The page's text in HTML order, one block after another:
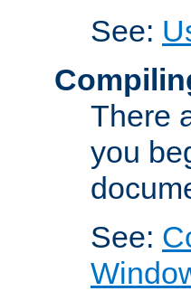
See:
There
you
See: